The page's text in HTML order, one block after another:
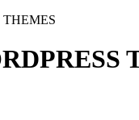
THEMES